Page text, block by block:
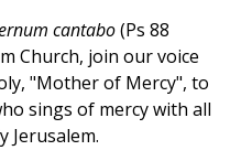
cantabo(Ps 88
Church, join our voice
"Mother of Mercy", to
sings of mercy with all
Jerusalem.